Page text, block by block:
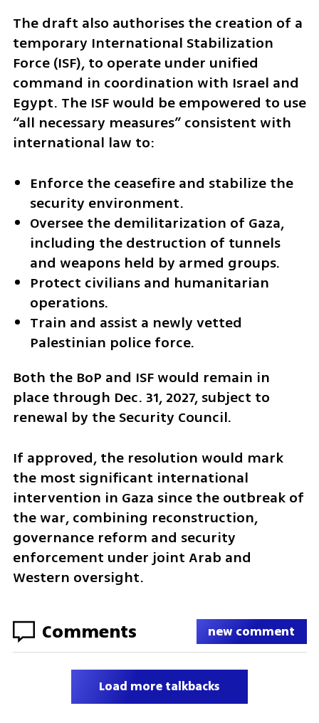
The draft also authorises the creation of a
temporary International Stabilization
Force (ISF), to operate under unified
command in coordination with Israel and
Egypt. The ISF would be empowered to use
“all necessary measures” consistent with
international law to:
Enforce the ceasefire and stabilize the
security environment.
Oversee the demilitarization of Gaza,
including the destruction of tunnels
and weapons held by armed groups.
Protect civilians and humanitarian
operations.
Train and assist a newly vetted
Palestinian police force.
Both the BoP and ISF would remain in
place through Dec. 31, 2027, subject to
renewal by the Security Council.
If approved, the resolution would mark
the most significant international
intervention in Gaza since the outbreak of
the war, combining reconstruction,
governance reform and security
enforcement under joint Arab and
Western oversight.
Comments new comment
Load more talkbacks